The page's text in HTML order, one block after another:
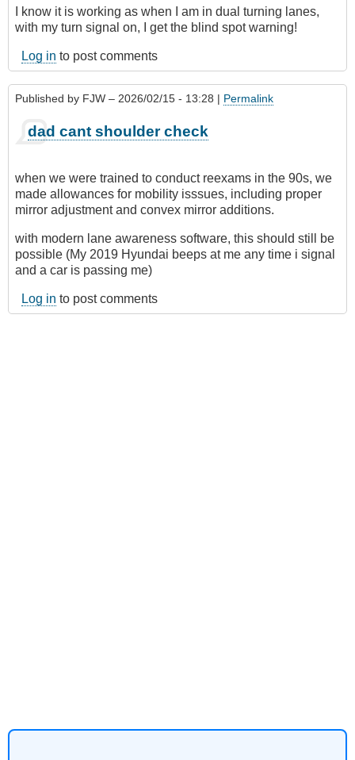
I know it is working as when I am in dual turning lanes,
with my turn signal on, I get the blind spot warning!
Log in to post comments
Published by FJW – 2026/02/15 - 13:28 | Permalink
dad cant shoulder check
when we were trained to conduct reexams in the 90s, we
made allowances for mobility isssues, including proper
mirror adjustment and convex mirror additions.
with modern lane awareness software, this should still be
possible (My 2019 Hyundai beeps at me any time i signal
and a car is passing me)
Log in to post comments